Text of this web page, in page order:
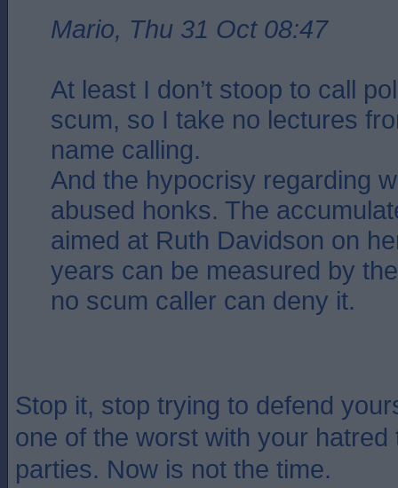
Mario, Thu 31 Oct 08:47
At least I don’t stoop to call
scum, so I take no lectures
name calling.
And the hypocrisy regarding
abused honks. The
aimed at Ruth Davidson on
years can be measured by
no scum caller can deny it.
Stop it, stop trying to defend
one of the worst with your hatred
parties. Now is not the time.